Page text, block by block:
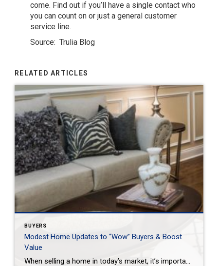
come. Find out if you’ll have a single contact who
you can count on or just a general customer
service line.
Source: Trulia Blog
RELATED ARTICLES
BUYERS
Modest Home Updates to “Wow” Buyers & Boost
Value
When selling a home in today’s market, it’s important to consider all the options to help make it stand out and appear move-in ready to selective buyers. Which improvements require the least time, effort and expense but will significantly boost your home’s perceived value? To help prioritize, we put together the following list of modest […]